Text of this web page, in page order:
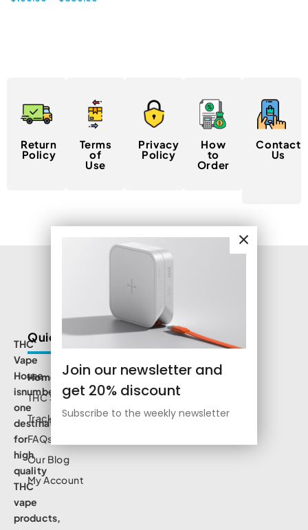
Join our newsletter and
get 20% discount
Subscribe to the weekly newsletter
Return
Policy
Terms
of
Use
Privacy
Policy
How
to
Order
Contact
Us
THC
Vape
House
isnumbe
one
destination
for
high
quality
THC
vape
products,
Quick Links
Home
THC Shop
Track Order
FAQs
Our Blog
My Account